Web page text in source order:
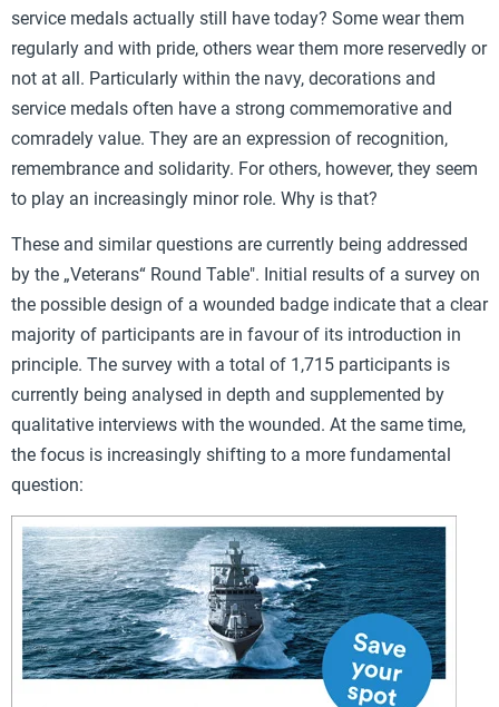
service medals actually still have today? Some wear them
regularly and with pride, others wear them more reservedly or
not at all. Particularly within the navy, decorations and
service medals often have a strong commemorative and
comradely value. They are an expression of recognition,
remembrance and solidarity. For others, however, they seem
to play an increasingly minor role. Why is that?
These and similar questions are currently being addressed
by the „Veterans“ Round Table". Initial results of a survey on
the possible design of a wounded badge indicate that a clear
majority of participants are in favour of its introduction in
principle. The survey with a total of 1,715 participants is
currently being analysed in depth and supplemented by
qualitative interviews with the wounded. At the same time,
the focus is increasingly shifting to a more fundamental
question: